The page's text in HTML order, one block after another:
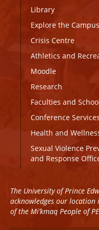
Library
Explore the Campus
Crisis Centre
Athletics and
Moodle
Research
Faculties and
Conference Services
Health and
Sexual Violence
and Response
The University of Prince
acknowledges our
of the Mi’kmaq People of